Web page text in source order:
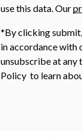
use this data. Our
*By clicking
in accordance with
unsubscribe at any
Policy to learn